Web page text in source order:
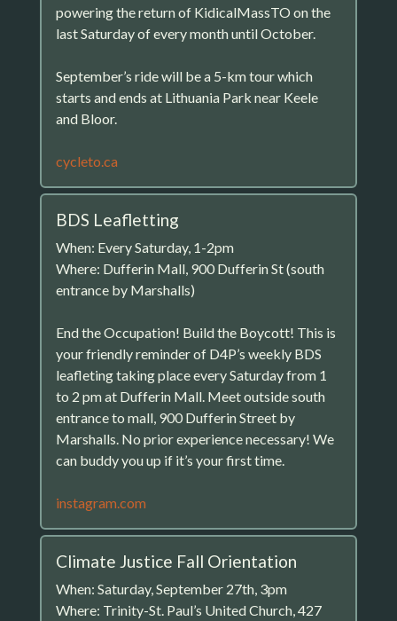
powering the return of KidicalMassTO on the
last Saturday of every month until October.
September’s ride will be a 5-km tour which
starts and ends at Lithuania Park near Keele
and Bloor.
cycleto.ca
BDS Leafletting
When: Every Saturday, 1-2pm
Where: Dufferin Mall, 900 Dufferin St (south
entrance by Marshalls)
End the Occupation! Build the Boycott! This is
your friendly reminder of D4P’s weekly BDS
leafleting taking place every Saturday from 1
to 2 pm at Dufferin Mall. Meet outside south
entrance to mall, 900 Dufferin Street by
Marshalls. No prior experience necessary! We
can buddy you up if it’s your first time.
instagram.com
Climate Justice Fall Orientation
When: Saturday, September 27th, 3pm
Where: Trinity-St. Paul’s United Church, 427